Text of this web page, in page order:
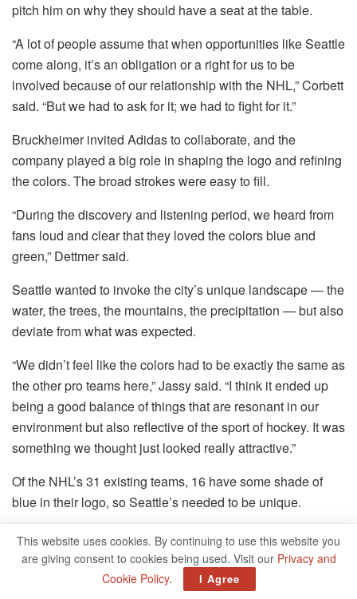
pitch him on why they should have a seat at the table.
“A lot of people assume that when opportunities like Seattle
come along, it’s an obligation or a right for us to be
involved because of our relationship with the NHL,” Corbett
said. “But we had to ask for it; we had to fight for it.”
Bruckheimer invited Adidas to collaborate, and the
company played a big role in shaping the logo and refining
the colors. The broad strokes were easy to fill.
“During the discovery and listening period, we heard from
fans loud and clear that they loved the colors blue and
green,” Dettmer said.
Seattle wanted to invoke the city’s unique landscape — the
water, the trees, the mountains, the precipitation — but also
deviate from what was expected.
“We didn’t feel like the colors had to be exactly the same as
the other pro teams here,” Jassy said. “I think it ended up
being a good balance of things that are resonant in our
environment but also reflective of the sport of hockey. It was
something we thought just looked really attractive.”
Of the NHL’s 31 existing teams, 16 have some shade of
blue in their logo, so Seattle’s needed to be unique.
“People called it baby blue, people called it Columbia blue,
people called it powdery blue, but it’s not; it’s actually quite
brilliant, almost a neon blue that looks like the ice caps on
This website uses cookies. By continuing to use this website you
are giving consent to cookies being used. Visit our Privacy and
Cookie Policy. I Agree